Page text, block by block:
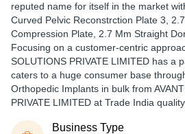
reputed name for itself in the market
Curved Pelvic Reconstrction Plate 3,
Compression Plate, 2.7 Mm Straight
Focusing on a customer-centric
SOLUTIONS PRIVATE LIMITED has a
caters to a huge consumer base
Orthopedic Implants in bulk from
PRIVATE LIMITED at Trade India
Business Type